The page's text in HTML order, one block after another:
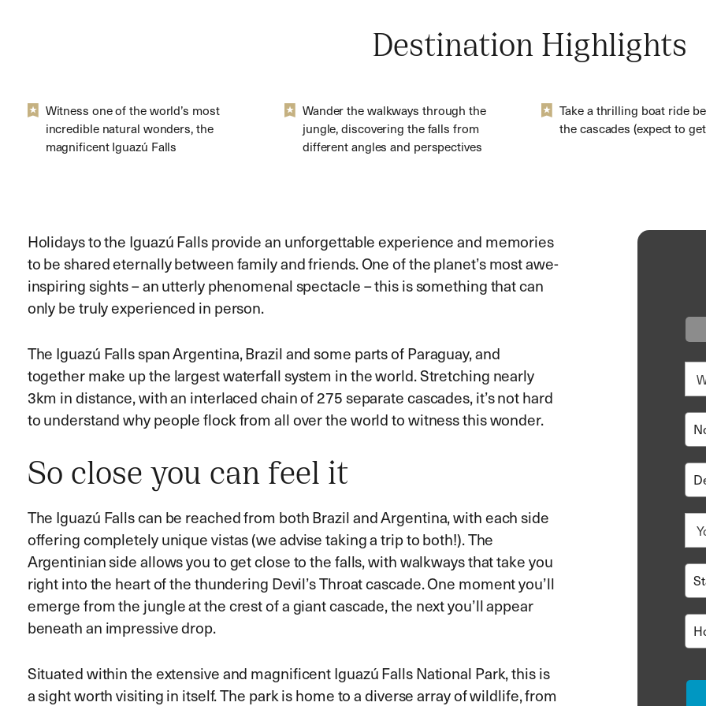
Destination Highlights
Witness one of the world’s most
incredible natural wonders, the
magnificent Iguazú Falls
Wander the walkways through the
jungle, discovering the falls from
different angles and perspectives
Take a thrilling boat ride
the cascades (expect to
Holidays to the Iguazú Falls provide an unforgettable experience and memories
to be shared eternally between family and friends. One of the planet’s most awe-
inspiring sights – an utterly phenomenal spectacle – this is something that can
only be truly experienced in person.
The Iguazú Falls span Argentina, Brazil and some parts of Paraguay, and
together make up the largest waterfall system in the world. Stretching nearly
3km in distance, with an interlaced chain of 275 separate cascades, it’s not hard
to understand why people flock from all over the world to witness this wonder.
So close you can feel it
The Iguazú Falls can be reached from both Brazil and Argentina, with each side
offering completely unique vistas (we advise taking a trip to both!). The
Argentinian side allows you to get close to the falls, with walkways that take you
right into the heart of the thundering Devil’s Throat cascade. One moment you’ll
emerge from the jungle at the crest of a giant cascade, the next you’ll appear
beneath an impressive drop.
Situated within the extensive and magnificent Iguazú Falls National Park, this is
a sight worth visiting in itself. The park is home to a diverse array of wildlife, from